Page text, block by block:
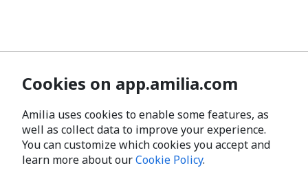
Cookies on app.amilia.com
Amilia uses cookies to enable some features, as
well as collect data to improve your experience.
You can customize which cookies you accept and
learn more about ourCookie Policy.